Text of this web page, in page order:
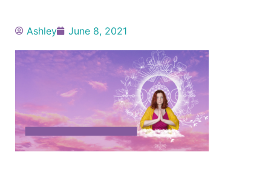
Ashley June 8, 2021